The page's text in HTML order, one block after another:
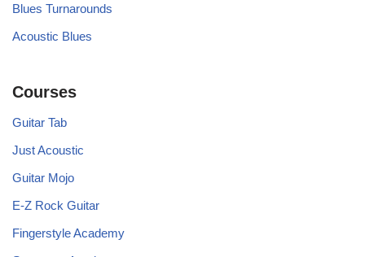
Blues Turnarounds
Acoustic Blues
Courses
Guitar Tab
Just Acoustic
Guitar Mojo
E-Z Rock Guitar
Fingerstyle Academy